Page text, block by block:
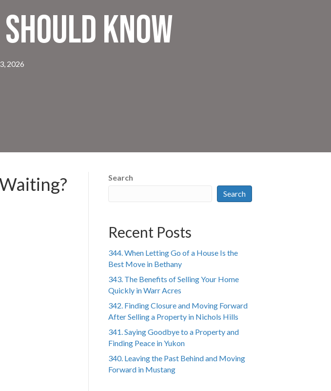
Know
2026
Search
Search
Recent Posts
344. When Letting Go of a House Is the
Best Move in Bethany
343. The Benefits of Selling Your Home
Quickly in Warr Acres
342. Finding Closure and Moving Forward
After Selling a Property in Nichols Hills
341. Saying Goodbye to a Property and
Finding Peace in Yukon
340. Leaving the Past Behind and Moving
Forward in Mustang